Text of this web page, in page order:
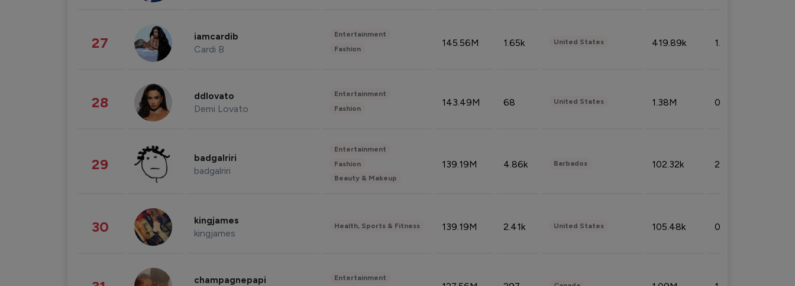
27 iamcardib
Cardi B
Entertainment
Fashion
145.56M 1.65k United States 419.89k 1.81%
28 ddlovato
Demi Lovato
Entertainment
Fashion
143.49M 68 United States 1.38M 0.32%
29 badgalriri
badgalriri
Entertainment
Fashion
Beauty & Makeup
139.19M 4.86k Barbados 102.32k 2.66%
30 kingjames
kingjames
Health, Sports & Fitness 139.19M 2.41k United States 105.48k 0.91%
champagnepapi Entertainment